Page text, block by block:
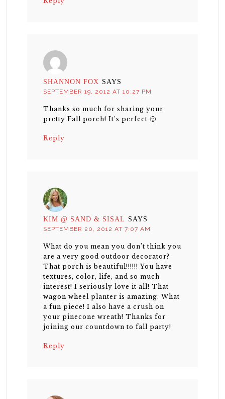
SHANNON FOX SAYS
SEPTEMBER 19, 2012 AT 10:27 PM
Thanks so much for sharing your
pretty Fall porch! It’s perfect 🙂
Reply
KIM @ SAND & SISAL SAYS
SEPTEMBER 20, 2012 AT 7:07 AM
What do you mean you don’t think you
are a very good outdoor decorator?
That porch is beautiful!!!!!! You have
textures, color, life, and so much
interest! I seriously love it all! That
wagon wheel planter is amazing. What
a fun piece! I also have a crush on
your pinecone wreath! Thanks for
joining our countdown to fall party!
Reply